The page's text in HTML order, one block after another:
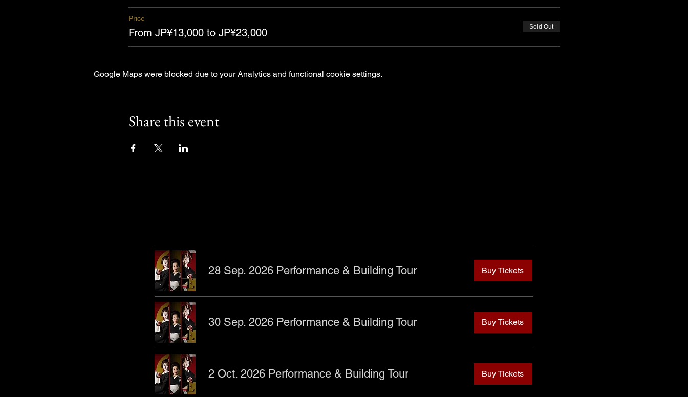
28 Sep. 2026 Performance & Building Tour Buy Tickets
30 Sep. 2026 Performance & Building Tour Buy Tickets
2 Oct. 2026 Performance & Building Tour Buy Tickets
Price
From JP¥13,000 to JP¥23,000 Sold Out
Google Maps were blocked due to your Analytics and functional cookie settings.
Share this event